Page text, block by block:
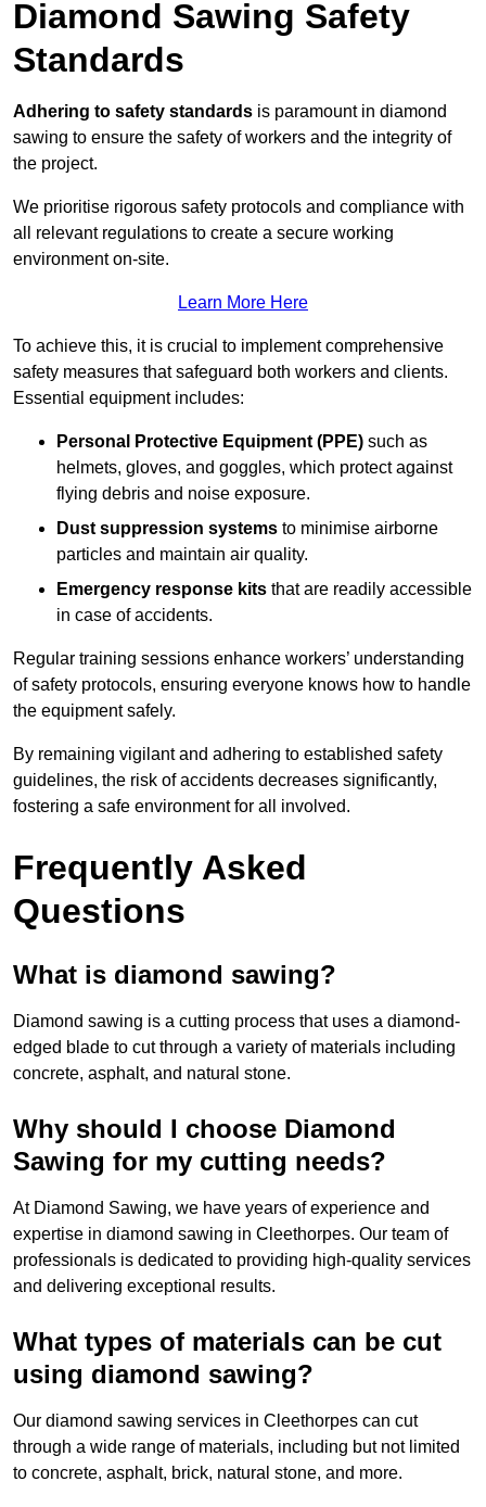
Diamond Sawing Safety
Standards
Adhering to safety standards is paramount in diamond
sawing to ensure the safety of workers and the integrity of
the project.
We prioritise rigorous safety protocols and compliance with
all relevant regulations to create a secure working
environment on-site.
Learn More Here
To achieve this, it is crucial to implement comprehensive
safety measures that safeguard both workers and clients.
Essential equipment includes:
Personal Protective Equipment (PPE) such as
helmets, gloves, and goggles, which protect against
flying debris and noise exposure.
Dust suppression systems to minimise airborne
particles and maintain air quality.
Emergency response kits that are readily accessible
in case of accidents.
Regular training sessions enhance workers’ understanding
of safety protocols, ensuring everyone knows how to handle
the equipment safely.
By remaining vigilant and adhering to established safety
guidelines, the risk of accidents decreases significantly,
fostering a safe environment for all involved.
Frequently Asked
Questions
What is diamond sawing?
Diamond sawing is a cutting process that uses a diamond-
edged blade to cut through a variety of materials including
concrete, asphalt, and natural stone.
Why should I choose Diamond
Sawing for my cutting needs?
At Diamond Sawing, we have years of experience and
expertise in diamond sawing in Cleethorpes. Our team of
professionals is dedicated to providing high-quality services
and delivering exceptional results.
What types of materials can be cut
using diamond sawing?
Our diamond sawing services in Cleethorpes can cut
through a wide range of materials, including but not limited
to concrete, asphalt, brick, natural stone, and more.